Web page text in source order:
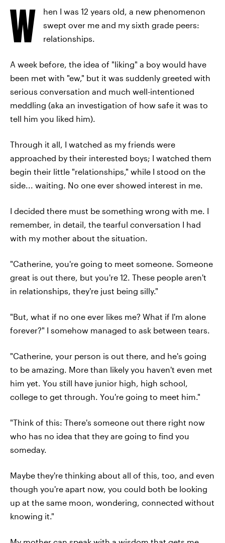
W
hen I was 12 years old, a new phenomenon
swept over me and my sixth grade peers:
relationships.
A week before, the idea of "liking" a boy would have
been met with "ew," but it was suddenly greeted with
serious conversation and much well-intentioned
meddling (aka an investigation of how safe it was to
tell him you liked him).
Through it all, I watched as my friends were
approached by their interested boys; I watched them
begin their little "relationships," while I stood on the
side... waiting. No one ever showed interest in me.
I decided there must be something wrong with me. I
remember, in detail, the tearful conversation I had
with my mother about the situation.
"Catherine, you're going to meet someone. Someone
great is out there, but you're 12. These people aren't
in relationships, they're just being silly."
"But, what if no one ever likes me? What if I'm alone
forever?" I somehow managed to ask between tears.
"Catherine, your person is out there, and he's going
to be amazing. More than likely you haven't even met
him yet. You still have junior high, high school,
college to get through. You're going to meet him."
"Think of this: There's someone out there right now
who has no idea that they are going to find you
someday.
Maybe they're thinking about all of this, too, and even
though you're apart now, you could both be looking
up at the same moon, wondering, connected without
knowing it."